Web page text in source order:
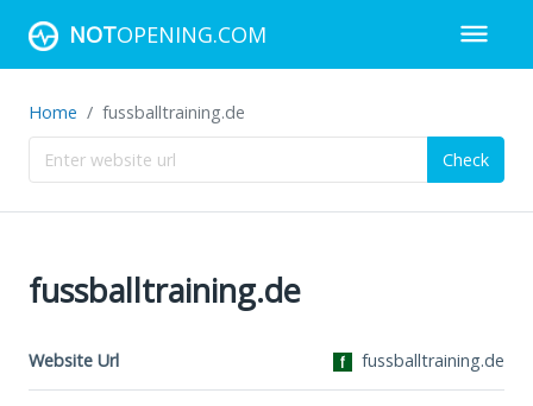
NOTOPENING.COM
Home fussballtraining.de
Check
fussballtraining.de
Website Url fussballtraining.de